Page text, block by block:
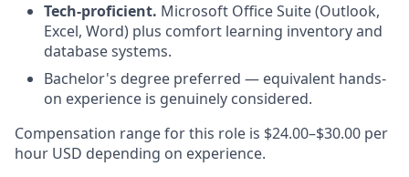
Tech-proficient. Microsoft Office Suite (Outlook,
Excel, Word) plus comfort learning inventory and
database systems.
Bachelor's degree preferred — equivalent hands-
on experience is genuinely considered.
Compensation range for this role is $24.00–$30.00 per
hour USD depending on experience.